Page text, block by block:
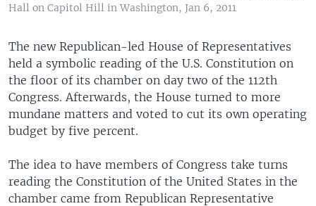
Hall on Capitol Hill in Washington, Jan 6, 2011
The new Republican-led House of Representatives
held a symbolic reading of the U.S. Constitution on
the floor of its chamber on day two of the 112th
Congress. Afterwards, the House turned to more
mundane matters and voted to cut its own operating
budget by five percent.
The idea to have members of Congress take turns
reading the Constitution of the United States in the
chamber came from Republican Representative